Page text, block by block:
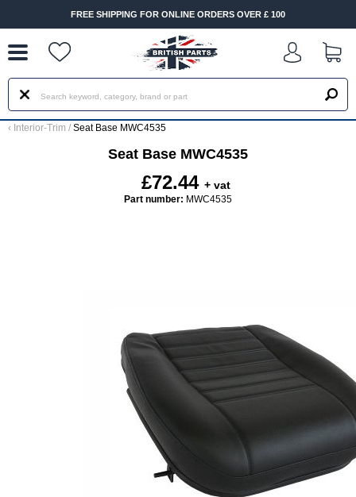
FREE SHIPPING FOR ONLINE ORDERS OVER £ 100
‹ Interior-Trim / Seat Base MWC4535
Seat Base MWC4535
£72.44 + vat
Part number: MWC4535